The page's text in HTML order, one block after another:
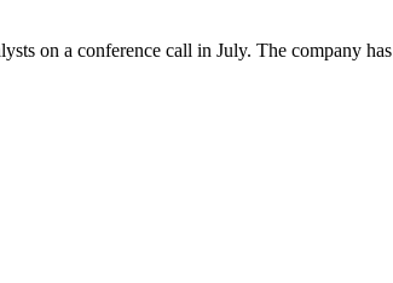
on a conference call in July. The company has